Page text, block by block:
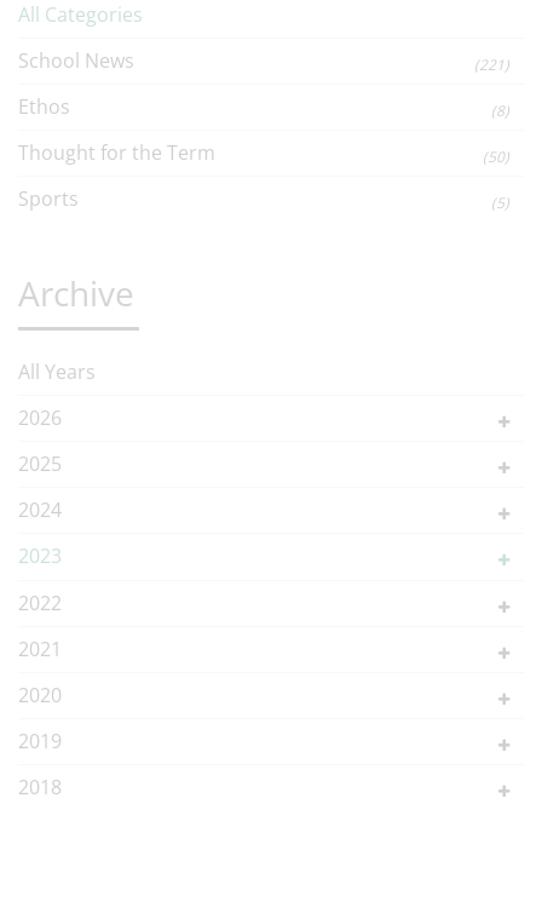
All Categories
School News
(221)
Ethos (8)
Thought for the Term (50)
Sports (5)
Archive
All Years
2026
2025
2024
2023
2022
2021
2020
2019
2018